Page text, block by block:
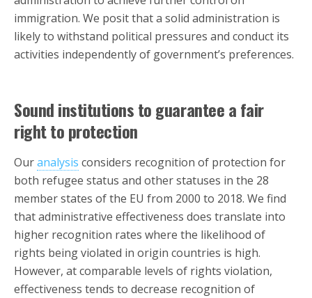
immigration. We posit that a solid administration is
likely to withstand political pressures and conduct its
activities independently of government’s preferences.
Sound institutions to guarantee a fair
right to protection
Ouranalysis considers recognition of protection for
both refugee status and other statuses in the 28
member states of the EU from 2000 to 2018. We find
that administrative effectiveness does translate into
higher recognition rates where the likelihood of
rights being violated in origin countries is high.
However, at comparable levels of rights violation,
effectiveness tends to decrease recognition of